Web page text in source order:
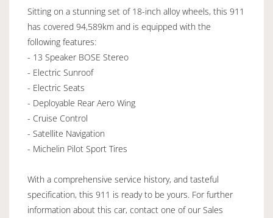
Sitting on a stunning set of 18-inch alloy wheels, this 911
has covered 94,589km and is equipped with the
following features:
- 13 Speaker BOSE Stereo
- Electric Sunroof
- Electric Seats
- Deployable Rear Aero Wing
- Cruise Control
- Satellite Navigation
- Michelin Pilot Sport Tires
With a comprehensive service history, and tasteful
specification, this 911 is ready to be yours. For further
information about this car, contact one of our Sales